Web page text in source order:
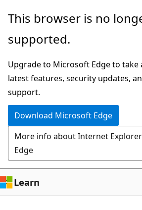
Skip
main
This browser is no
supported.
Upgrade to Microsoft Edge to take
latest features, security updates,
support.
Download Microsoft Edge
More info about Internet
Edge
Learn